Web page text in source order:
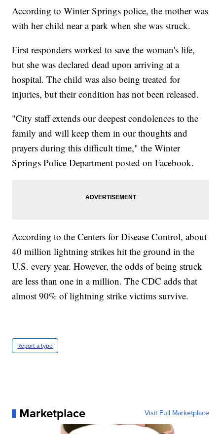
According to Winter Springs police, the mother was
with her child near a park when she was struck.
First responders worked to save the woman's life,
but she was declared dead upon arriving at a
hospital. The child was also being treated for
injuries, but their condition has not been released.
"City staff extends our deepest condolences to the
family and will keep them in our thoughts and
prayers during this difficult time," the Winter
Springs Police Department posted on Facebook.
According to the Centers for Disease Control, about
40 million lightning strikes hit the ground in the
U.S. every year. However, the odds of being struck
are less than one in a million. The CDC adds that
almost 90% of lightning strike victims survive.
Report a typo
Marketplace Visit Full Marketplace